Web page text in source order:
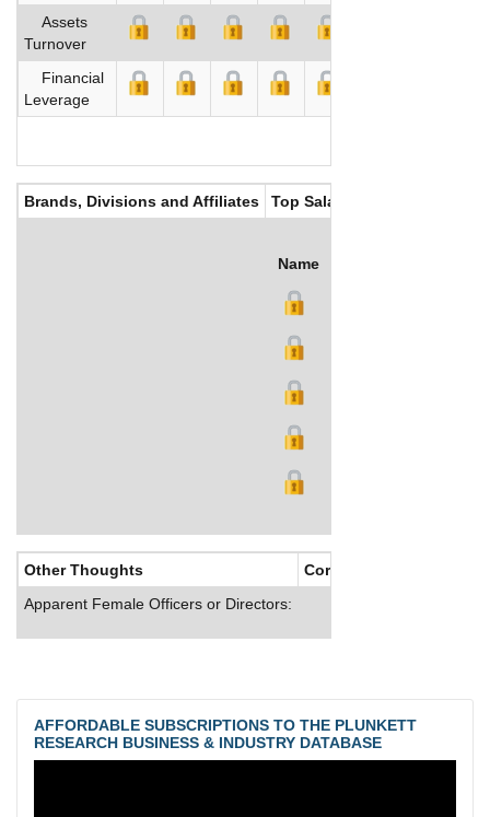
Assets
Turnover
Financial
Leverage
Brands, Divisions and Affiliates Top Salaries
Name
Other Thoughts
Corporate Culture
Apparent Female Officers or Directors:
AFFORDABLE SUBSCRIPTIONS TO THE PLUNKETT
RESEARCH BUSINESS & INDUSTRY DATABASE